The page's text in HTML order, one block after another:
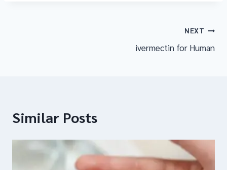
NEXT
ivermectin for Human
Similar Posts